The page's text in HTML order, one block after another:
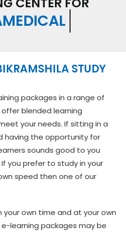
EXAM
STUDY
packages in a range of
blended learning
your needs. If sitting in a
having the opportunity for
sounds good to you
you prefer to study in your
speed then one of our
your own time and at your own
learning packages may be